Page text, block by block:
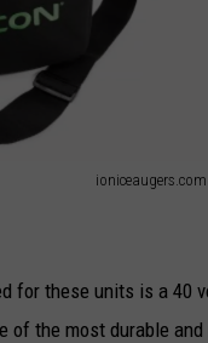
ioniceaugers.com
for these units is a 40
of the most durable